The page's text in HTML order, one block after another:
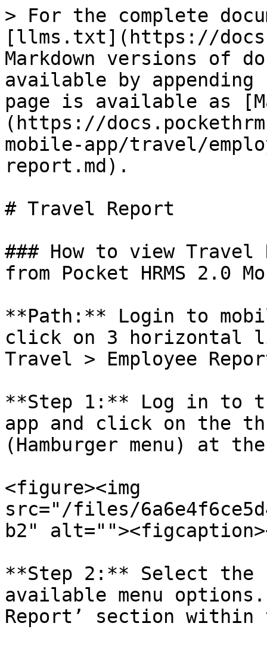
> For the complete
[llms.txt](https://
Markdown versions of
available by
page is available as
(https://
mobile-app/travel/
report.md).
# Travel Report
### How to view Travel
from Pocket HRMS 2.0
**Path:** Login to
click on 3 horizontal
Travel > Employee
**Step 1:** Log in to
app and click on the
(Hamburger menu) at
<figure><img
src="/files/
b2"
**Step 2:** Select the
available menu
Report’ section within